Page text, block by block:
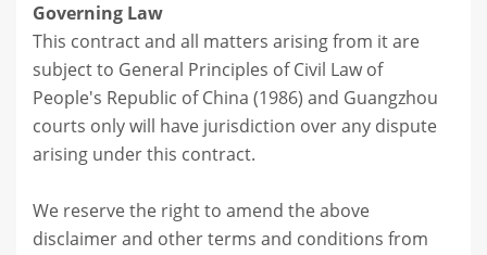
Governing Law
This contract and all matters arising from it are
subject to General Principles of Civil Law of
People's Republic of China (1986) and Guangzhou
courts only will have jurisdiction over any dispute
arising under this contract.
We reserve the right to amend the above
disclaimer and other terms and conditions from